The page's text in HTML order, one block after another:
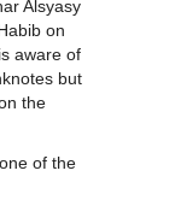
Alsyasy
on
aware of
but
the
of the